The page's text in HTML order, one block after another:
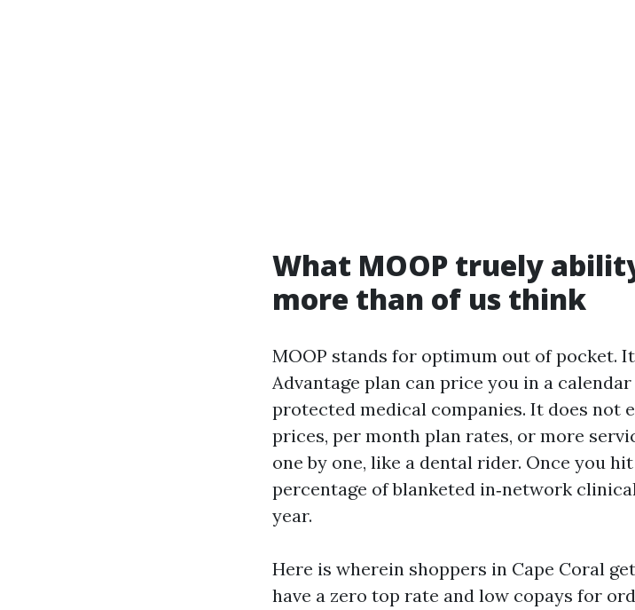
What MOOP truely
more than of us think
MOOP stands for optimum out of pocket.
Advantage plan can price you in a
protected medical companies. It does not
prices, per month plan rates, or more
one by one, like a dental rider. Once you
percentage of blanketed in‑network
year.
Here is wherein shoppers in Cape Coral
have a zero top rate and low copays for